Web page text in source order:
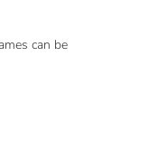
can be